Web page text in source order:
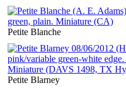
Petite Blanche
Petite Blarney